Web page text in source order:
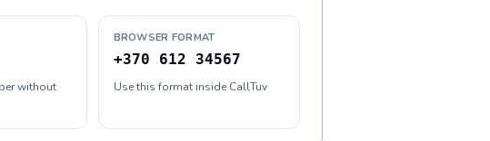
without
BROWSER FORMAT
+370 612 34567
Use this format inside CallTuv